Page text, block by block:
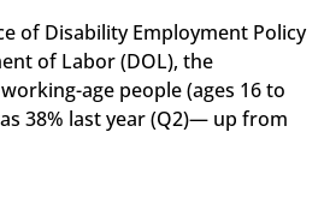
of Disability Employment Policy
of Labor (DOL), the
age people (ages 16 to
38% last year (Q2)— up from